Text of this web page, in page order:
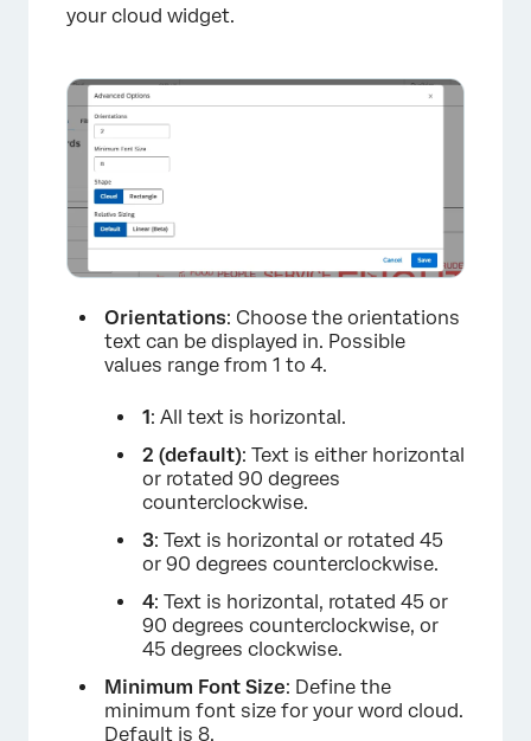
your cloud widget.
Orientations: Choose the orientations
text can be displayed in. Possible
values range from 1 to 4.
1: All text is horizontal.
2 (default): Text is either horizontal
or rotated 90 degrees
counterclockwise.
3: Text is horizontal or rotated 45
or 90 degrees counterclockwise.
4: Text is horizontal, rotated 45 or
90 degrees counterclockwise, or
45 degrees clockwise.
Minimum Font Size: Define the
minimum font size for your word cloud.
Default is 8.